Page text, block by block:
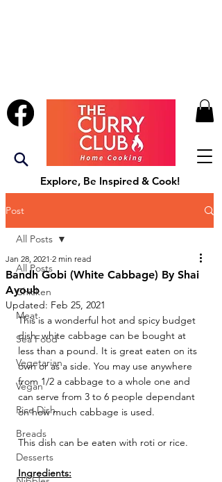
Explore, Be Inspired & Cook!
Post
All Posts
Chicken
Meat
Sea Food
Vegetarian
Vegan
Rice Dish
Breads
Desserts
All Posts
Bandh Gobi (White Cabbage) By Shai
Ayoub
Jan 28, 2021 2 min read
Updated: Feb 25, 2021
This is a wonderful hot and spicy budget
dish. white cabbage can be bought at
less than a pound. It is great eaten on its
own or as a side. You may use anywhere
from 1/2 a cabbage to a whole one and
can serve from 3 to 6 people dependant
on how much cabbage is used.
This dish can be eaten with roti or rice.
Ingredients: